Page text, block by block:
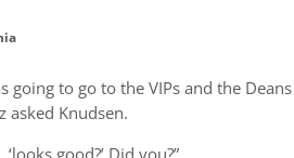
to go to the VIPs and the Deans
asked Knudsen.